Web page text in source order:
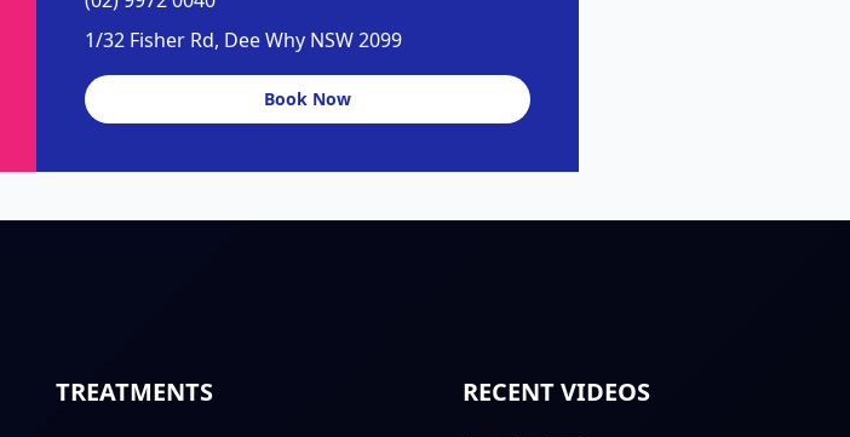
1/32 Fisher Rd, Dee Why NSW 2099
Book Now
TREATMENTS RECENT VIDEOS